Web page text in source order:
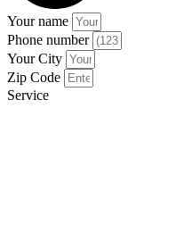
Your name
Phone number
Your City
Zip Code
Service